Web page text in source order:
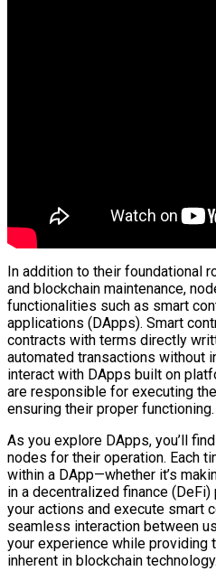
In addition to their foundational
and blockchain maintenance,
functionalities such as smart
applications (DApps). Smart
contracts with terms directly
automated transactions without
interact with DApps built on
are responsible for executing
ensuring their proper functioning.
As you explore DApps, you’ll
nodes for their operation. Each
within a DApp—whether it’s
in a decentralized finance
your actions and execute smart
seamless interaction between
your experience while providing
inherent in blockchain technology.